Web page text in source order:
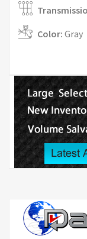
Color: Gray